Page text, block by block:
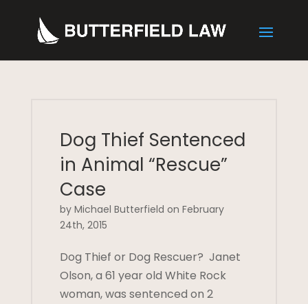
Dog Thief Sentenced
in Animal “Rescue”
Case
by Michael Butterfield on February
24th, 2015
Dog Thief or Dog Rescuer? Janet
Olson, a 61 year old White Rock
woman, was sentenced on 2